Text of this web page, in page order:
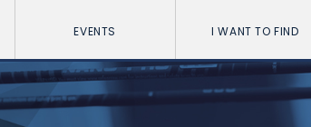
EVENTS I WANT TO FIND